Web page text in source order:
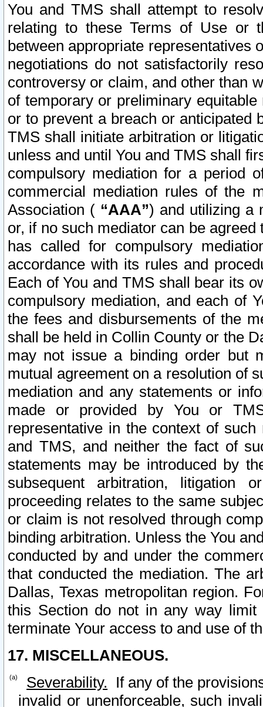
You and TMS shall attempt to
relating to these Terms of Use or
between appropriate representatives
negotiations do not satisfactorily
controversy or claim, and other than
of temporary or preliminary
or to prevent a breach or anticipated
TMS shall initiate arbitration or
unless and until You and TMS shall
compulsory mediation for a period
commercial mediation rules of the
Association ( “AAA”) and utilizing a
or, if no such mediator can be
has called for compulsory
accordance with its rules and
Each of You and TMS shall bear its
compulsory mediation, and each of
the fees and disbursements of the
shall be held in Collin County or the
may not issue a binding order but
mutual agreement on a resolution of
mediation and any statements or
made or provided by You or
representative in the context of
and TMS, and neither the fact of
statements may be introduced by
subsequent arbitration, litigation
proceeding relates to the same
or claim is not resolved through
binding arbitration. Unless the You
conducted by and under the
that conducted the mediation. The
Dallas, Texas metropolitan region.
this Section do not in any way
terminate Your access to and use of
17. MISCELLANEOUS.
Severability. If any of the
invalid or unenforceable, such